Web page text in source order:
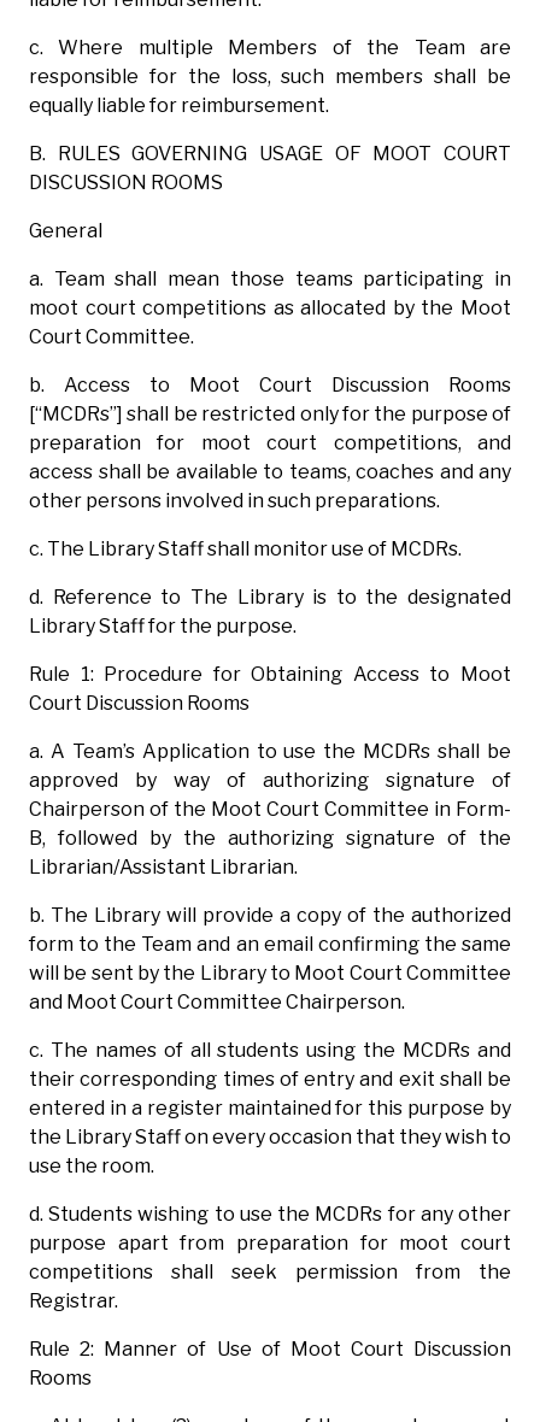
c. Where multiple Members of the Team are
responsible for the loss, such members shall be
equally liable for reimbursement.
B. RULES GOVERNING USAGE OF MOOT COURT
DISCUSSION ROOMS
General
a. Team shall mean those teams participating in
moot court competitions as allocated by the Moot
Court Committee.
b. Access to Moot Court Discussion Rooms
[“MCDRs”] shall be restricted only for the purpose of
preparation for moot court competitions, and
access shall be available to teams, coaches and any
other persons involved in such preparations.
c. The Library Staff shall monitor use of MCDRs.
d. Reference to The Library is to the designated
Library Staff for the purpose.
Rule 1: Procedure for Obtaining Access to Moot
Court Discussion Rooms
a. A Team’s Application to use the MCDRs shall be
approved by way of authorizing signature of
Chairperson of the Moot Court Committee in Form-
B, followed by the authorizing signature of the
Librarian/Assistant Librarian.
b. The Library will provide a copy of the authorized
form to the Team and an email confirming the same
will be sent by the Library to Moot Court Committee
and Moot Court Committee Chairperson.
c. The names of all students using the MCDRs and
their corresponding times of entry and exit shall be
entered in a register maintained for this purpose by
the Library Staff on every occasion that they wish to
use the room.
d. Students wishing to use the MCDRs for any other
purpose apart from preparation for moot court
competitions shall seek permission from the
Registrar.
Rule 2: Manner of Use of Moot Court Discussion
Rooms